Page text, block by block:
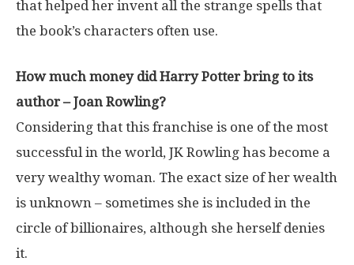
that helped her invent all the strange spells that
the book’s characters often use.
How much money did Harry Potter bring to its
author – Joan Rowling?
Considering that this franchise is one of the most
successful in the world, JK Rowling has become a
very wealthy woman. The exact size of her wealth
is unknown – sometimes she is included in the
circle of billionaires, although she herself denies
it.